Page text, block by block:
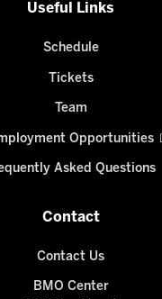
Useful Links
Schedule
Tickets
Team
Opportunities
Asked Questions
Contact
Contact Us
BMO Center